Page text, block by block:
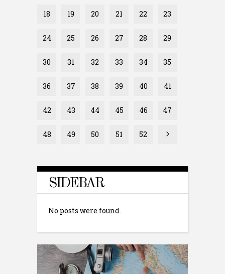
18 19 20 21 22 23
24 25 26 27 28 29
30 31 32 33 34 35
36 37 38 39 40 41
42 43 44 45 46 47
48 49 50 51 52
SIDEBAR
No posts were found.